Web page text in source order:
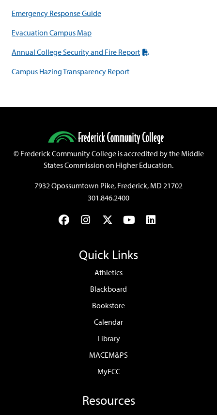
Emergency Response Guide
Evacuation Campus Map
Annual College Security and Fire Report
Campus Hazing Transparency Report
©Frederick Community College is accredited by the Middle
States Commission on Higher Education.
7932 Opossumtown Pike, Frederick, MD 21702
301.846.2400
FacebookInstagram
TwitterYouTubeLinkedIn
Quick Links
Athletics
Blackboard
Bookstore
Calendar
Library
MACEM&PS
MyFCC
Resources